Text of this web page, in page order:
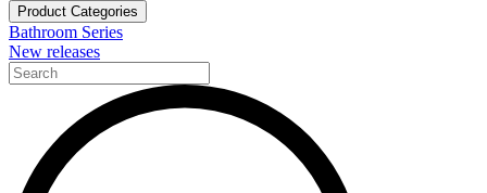
Product Categories
Bathroom Series
New releases